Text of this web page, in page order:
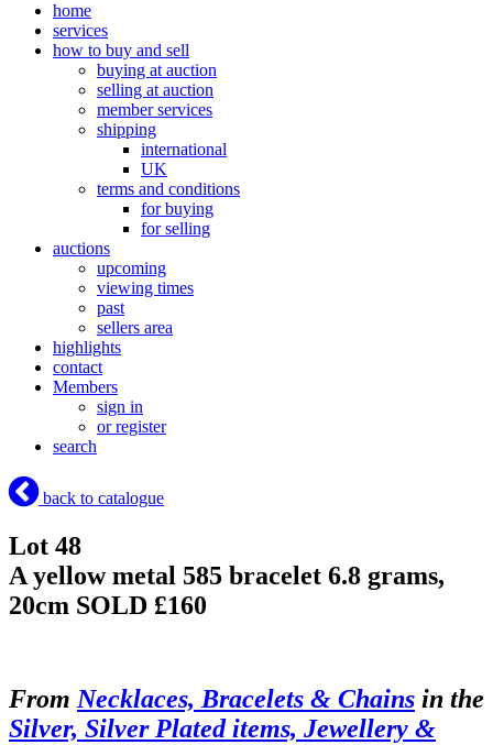
home
services
how to buy and sell
buying at auction
selling at auction
member services
shipping
international
UK
terms and conditions
for buying
for selling
auctions
upcoming
viewing times
past
sellers area
highlights
contact
Members
sign in
or register
search
back to catalogue
Lot 48
A yellow metal 585 bracelet 6.8 grams,
20cm SOLD £160
From Necklaces, Bracelets & Chains in the
Silver, Silver Plated items, Jewellery &